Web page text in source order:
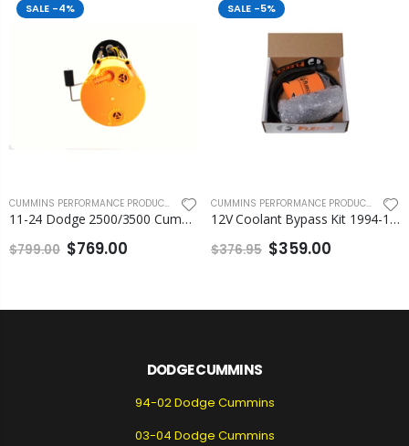
SALE -4%
CUMMINS PERFORMANCE PRODUCTS FLEECE PERFORMANCE ENGINEERING
11-24 Dodge 2500/3500 Cummins PowerFlo In-tank Lift Pump Assembly Fleece
$799.00 $769.00
SALE -5%
CUMMINS PERFORMANCE PRODUCTS
12V Coolant Bypass Kit 1994-1998 Fleece
$376.95 $359.00
DODGE CUMMINS
94-02 Dodge Cummins
03-04 Dodge Cummins